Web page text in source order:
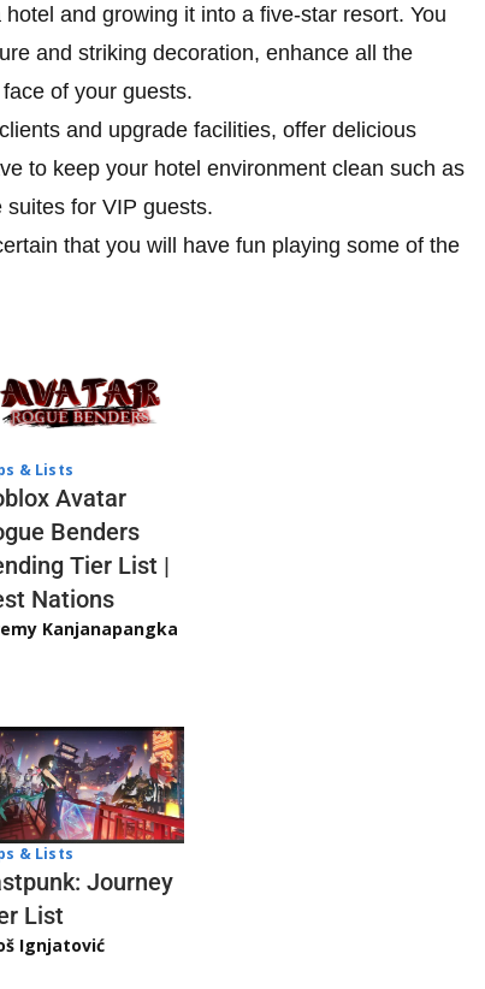
and growing it into a five-star resort. You
and striking decoration, enhance all the
of your guests.
and upgrade facilities, offer delicious
to keep your hotel environment clean such as
for VIP guests.
that you will have fun playing some of the
& Lists
Avatar
Benders
Tier List |
Nations
Kanjanapangka
& Lists
Journey
List
Ignjatović